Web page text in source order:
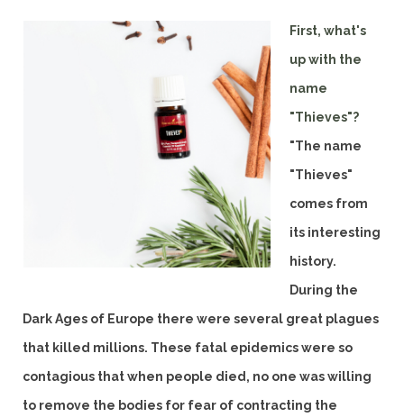
First, what's
up with the
name
"Thieves"?
"The name
"Thieves"
comes from
its interesting
history.
During the
Dark Ages of Europe there were several great plagues
that killed millions. These fatal epidemics were so
contagious that when people died, no one was willing
to remove the bodies for fear of contracting the